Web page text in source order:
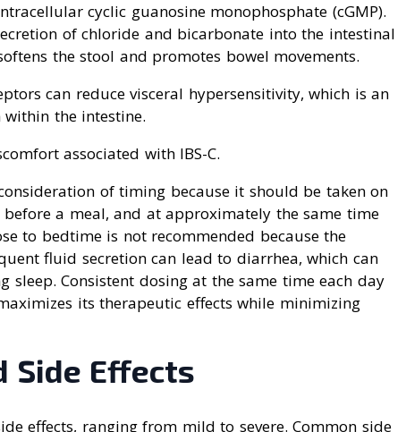
cyclic guanosine monophosphate (cGMP).
of chloride and bicarbonate into the intestinal
the stool and promotes bowel movements.
can reduce visceral hypersensitivity, which is an
within the intestine.
associated with IBS-C.
of timing because it should be taken on
a meal, and at approximately the same time
to bedtime is not recommended because the
fluid secretion can lead to diarrhea, which can
Consistent dosing at the same time each day
its therapeutic effects while minimizing
Side Effects
effects, ranging from mild to severe. Common side